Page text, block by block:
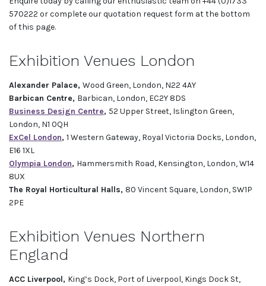
570222 or complete our quotation request form at the bottom
of this page.
Exhibition Venues London
Alexander Palace, Wood Green, London, N22 4AY
Barbican Centre, Barbican, London, EC2Y 8DS
Business Design Centre, 52 Upper Street, Islington Green,
London, N1 0QH
ExCel London, 1 Western Gateway, Royal Victoria Docks, London,
E16 1XL
Olympia London, Hammersmith Road, Kensington, London, W14
8UX
The Royal Horticultural Halls, 80 Vincent Square, London, SW1P
2PE
Exhibition Venues Northern
England
ACC Liverpool, King’s Dock, Port of Liverpool, Kings Dock St,